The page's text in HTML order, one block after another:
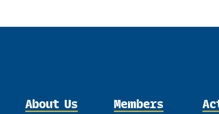
About Us Members